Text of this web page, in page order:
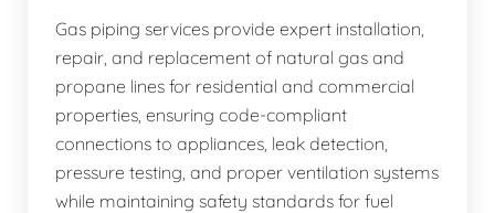
Gas piping services provide expert installation,
repair, and replacement of natural gas and
propane lines for residential and commercial
properties, ensuring code-compliant
connections to appliances, leak detection,
pressure testing, and proper ventilation systems
while maintaining safety standards for fuel